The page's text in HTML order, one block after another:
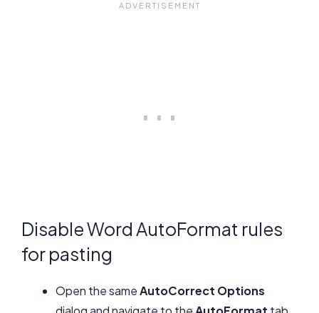
Disable Word AutoFormat rules
for pasting
Open the sameAutoCorrect Options